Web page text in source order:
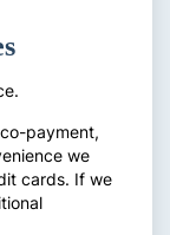
payment,
we
cards. If we